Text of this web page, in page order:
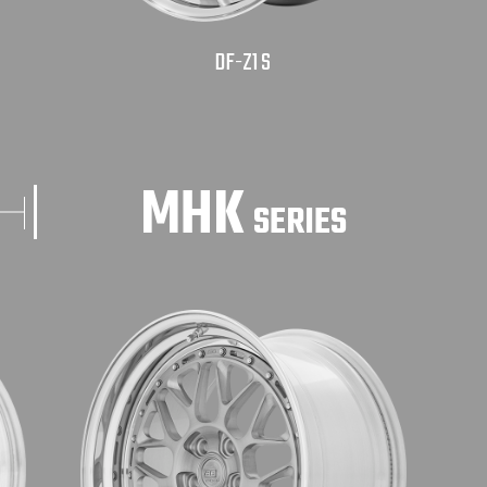
DF-Z1 S
MHKSERIES